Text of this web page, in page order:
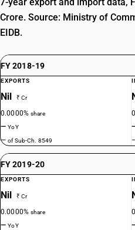
Crore. Source: Ministry of
EIDB.
FY 2018-19
EXPORTS
Nil ₹ Cr
0.0000%share
—YoY
—of Sub-Ch. 8549
FY 2019-20
EXPORTS
Nil ₹ Cr
0.0000%share
—YoY